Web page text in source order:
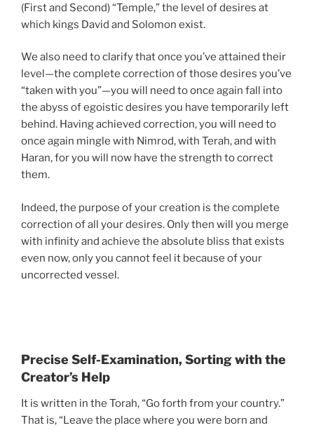
(First and Second) “Temple,” the level of desires at
which kings David and Solomon exist.
We also need to clarify that once you’ve attained their
level—the complete correction of those desires you’ve
“taken with you”—you will need to once again fall into
the abyss of egoistic desires you have temporarily left
behind. Having achieved correction, you will need to
once again mingle with Nimrod, with Terah, and with
Haran, for you will now have the strength to correct
them.
Indeed, the purpose of your creation is the complete
correction of all your desires. Only then will you merge
with infinity and achieve the absolute bliss that exists
even now, only you cannot feel it because of your
uncorrected vessel.
Precise Self-Examination, Sorting with the
Creator’s Help
It is written in the Torah, “Go forth from your country.”
That is, “Leave the place where you were born and